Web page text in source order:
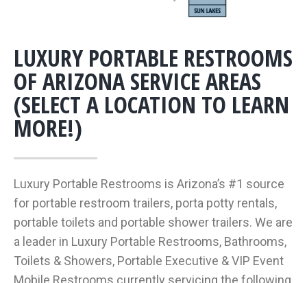
LUXURY PORTABLE RESTROOMS
OF ARIZONA SERVICE AREAS
(SELECT A LOCATION TO LEARN
MORE!)
Luxury Portable Restrooms is Arizona’s #1 source
for portable restroom trailers, porta potty rentals,
portable toilets and portable shower trailers. We are
a leader in Luxury Portable Restrooms, Bathrooms,
Toilets & Showers, Portable Executive & VIP Event
Mobile Restrooms currently servicing the following